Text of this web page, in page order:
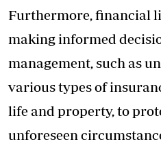
Furthermore, financial
making informed
management, such as
various types of
life and property, to
unforeseen